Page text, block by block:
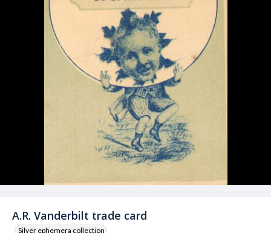
A.R. Vanderbilt trade card
Silver ephemera collection